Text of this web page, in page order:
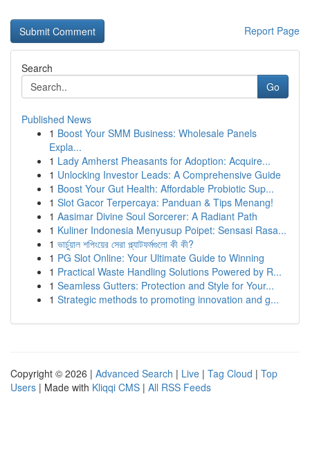
Report Page
Search
Go
Published News
1 Boost Your SMM Business: Wholesale Panels
Expla...
1 Lady Amherst Pheasants for Adoption: Acquire...
1 Unlocking Investor Leads: A Comprehensive Guide
1 Boost Your Gut Health: Affordable Probiotic Sup...
1 Slot Gacor Terpercaya: Panduan & Tips Menang!
1 Aasimar Divine Soul Sorcerer: A Radiant Path
1 Kuliner Indonesia Menyusup Poipet: Sensasi Rasa...
1 ভার্চুয়াল শপিংয়ের সেরা প্ল্যাটফর্মগুলো কী কী?
1 PG Slot Online: Your Ultimate Guide to Winning
1 Practical Waste Handling Solutions Powered by R...
1 Seamless Gutters: Protection and Style for Your...
1 Strategic methods to promoting innovation and g...
Copyright © 2026 | Advanced Search | Live | Tag Cloud | Top
Users | Made with Kliqqi CMS | All RSS Feeds